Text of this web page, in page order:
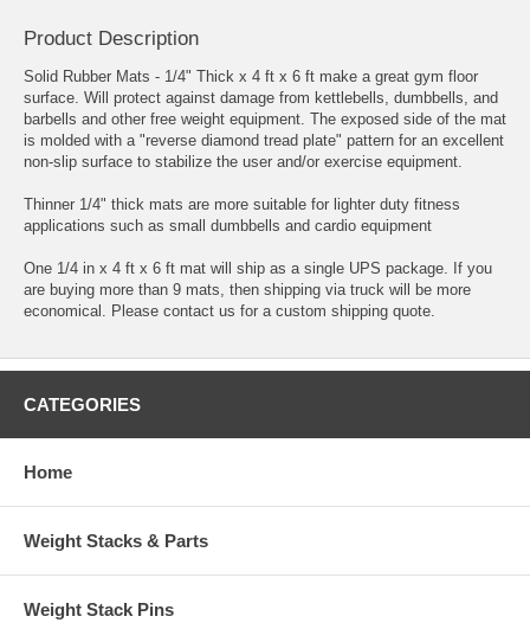
Product Description
Solid Rubber Mats - 1/4" Thick x 4 ft x 6 ft make a great gym floor
surface. Will protect against damage from kettlebells, dumbbells, and
barbells and other free weight equipment. The exposed side of the mat
is molded with a "reverse diamond tread plate" pattern for an excellent
non-slip surface to stabilize the user and/or exercise equipment.
Thinner 1/4" thick mats are more suitable for lighter duty fitness
applications such as small dumbbells and cardio equipment
One 1/4 in x 4 ft x 6 ft mat will ship as a single UPS package. If you
are buying more than 9 mats, then shipping via truck will be more
economical. Please contact us for a custom shipping quote.
CATEGORIES
Home
Weight Stacks & Parts
Weight Stack Pins